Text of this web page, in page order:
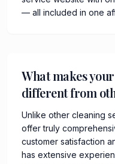
— all included in one
What makes
different from
Unlike other cleaning
offer truly
customer satisfaction
has extensive